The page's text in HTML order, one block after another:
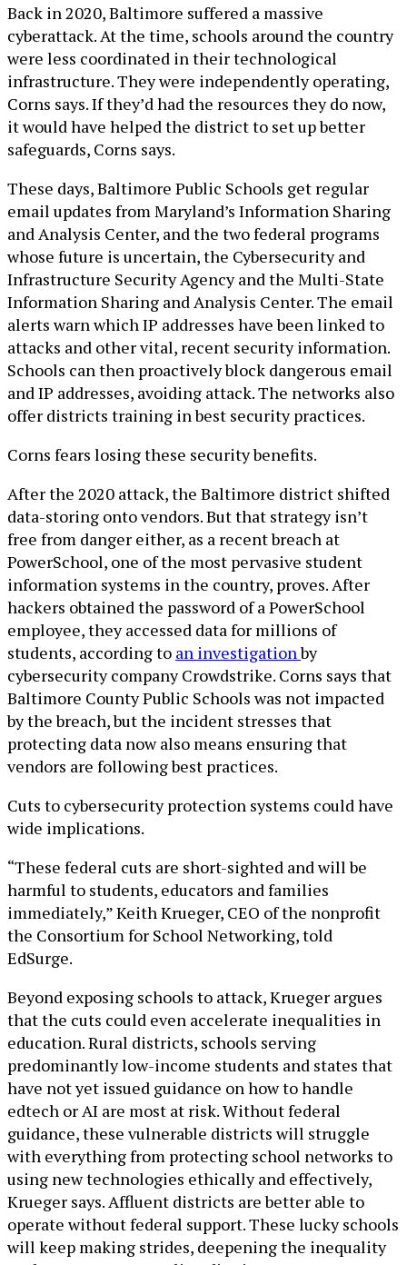
Back in 2020, Baltimore suffered a massive
cyberattack. At the time, schools around the country
were less coordinated in their technological
infrastructure. They were independently operating,
Corns says. If they’d had the resources they do now,
it would have helped the district to set up better
safeguards, Corns says.
These days, Baltimore Public Schools get regular
email updates from Maryland’s Information Sharing
and Analysis Center, and the two federal programs
whose future is uncertain, the Cybersecurity and
Infrastructure Security Agency and the Multi-State
Information Sharing and Analysis Center. The email
alerts warn which IP addresses have been linked to
attacks and other vital, recent security information.
Schools can then proactively block dangerous email
and IP addresses, avoiding attack. The networks also
offer districts training in best security practices.
Corns fears losing these security benefits.
After the 2020 attack, the Baltimore district shifted
data-storing onto vendors. But that strategy isn’t
free from danger either, as a recent breach at
PowerSchool, one of the most pervasive student
information systems in the country, proves. After
hackers obtained the password of a PowerSchool
employee, they accessed data for millions of
students, according to an investigationby
cybersecurity company Crowdstrike. Corns says that
Baltimore County Public Schools was not impacted
by the breach, but the incident stresses that
protecting data now also means ensuring that
vendors are following best practices.
Cuts to cybersecurity protection systems could have
wide implications.
“These federal cuts are short-sighted and will be
harmful to students, educators and families
immediately,” Keith Krueger, CEO of the nonprofit
the Consortium for School Networking, told
EdSurge.
Beyond exposing schools to attack, Krueger argues
that the cuts could even accelerate inequalities in
education. Rural districts, schools serving
predominantly low-income students and states that
have not yet issued guidance on how to handle
edtech or AI are most at risk. Without federal
guidance, these vulnerable districts will struggle
with everything from protecting school networks to
using new technologies ethically and effectively,
Krueger says. Affluent districts are better able to
operate without federal support. These lucky schools
will keep making strides, deepening the inequality